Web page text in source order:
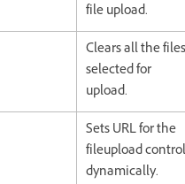
file upload.
Clears all the files
selected for
upload.
Sets URL for the
fileupload control
dynamically.